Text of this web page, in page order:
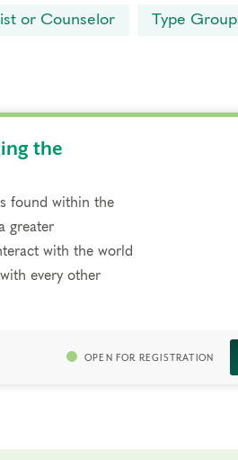
or Counselor Type
the
found within the
greater
with the world
every other
OPEN FOR REGISTRATION